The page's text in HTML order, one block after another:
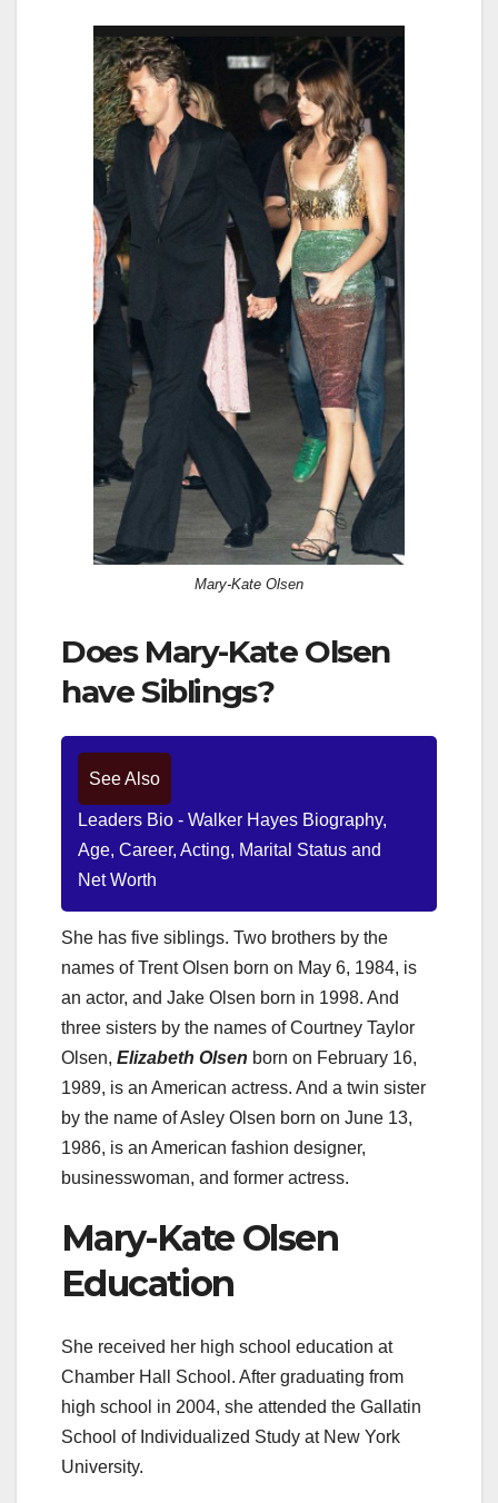
Mary-Kate Olsen
Does Mary-Kate Olsen
have Siblings?
See Also
Leaders Bio - Walker Hayes Biography,
Age, Career, Acting, Marital Status and
Net Worth
She has five siblings. Two brothers by the
names of Trent Olsen born on May 6, 1984, is
an actor, and Jake Olsen born in 1998. And
three sisters by the names of Courtney Taylor
Olsen, Elizabeth Olsen born on February 16,
1989, is an American actress. And a twin sister
by the name of Asley Olsen born on June 13,
1986, is an American fashion designer,
businesswoman, and former actress.
Mary-Kate Olsen
Education
She received her high school education at
Chamber Hall School. After graduating from
high school in 2004, she attended the Gallatin
School of Individualized Study at New York
University.